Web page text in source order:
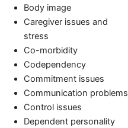
Body image
Caregiver issues and
stress
Co-morbidity
Codependency
Commitment issues
Communication problems
Control issues
Dependent personality